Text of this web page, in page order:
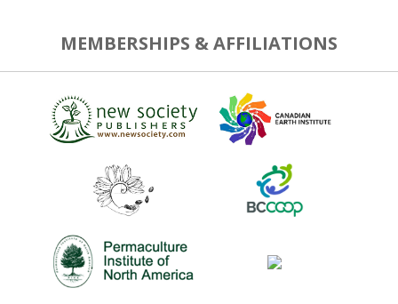
MEMBERSHIPS & AFFILIATIONS